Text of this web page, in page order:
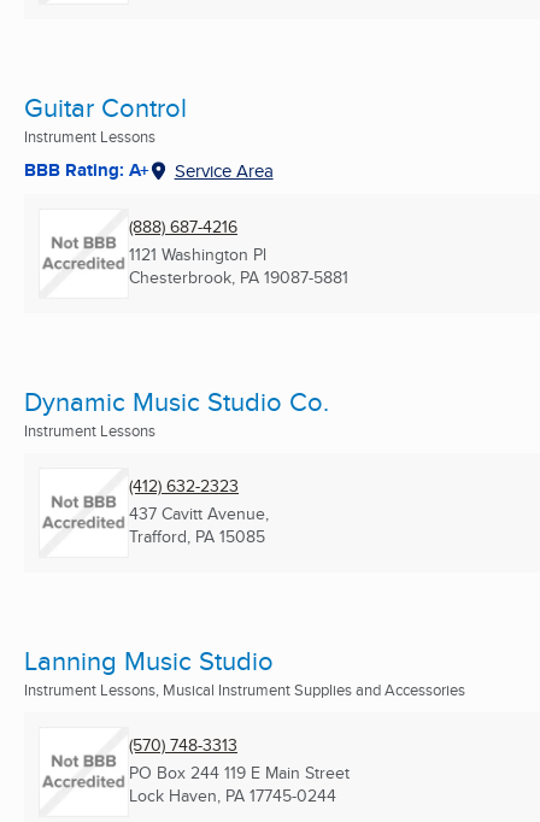
Guitar Control
Instrument Lessons
BBB Rating: A+ Service Area
(888) 687-4216
1121 Washington Pl
Chesterbrook, PA 19087-5881
Dynamic Music Studio Co.
Instrument Lessons
(412) 632-2323
437 Cavitt Avenue,
Trafford, PA 15085
Lanning Music Studio
Instrument Lessons, Musical Instrument Supplies and Accessories
(570) 748-3313
PO Box 244 119 E Main Street
Lock Haven, PA 17745-0244